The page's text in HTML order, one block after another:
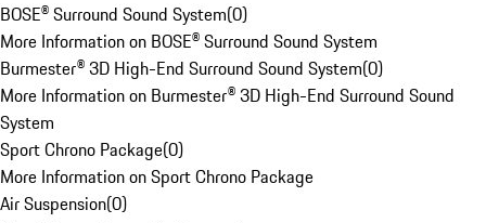
BOSE® Surround Sound System(0)
More Information on BOSE® Surround Sound System
Burmester® 3D High-End Surround Sound System(0)
More Information on Burmester® 3D High-End Surround Sound
System
Sport Chrono Package(0)
More Information on Sport Chrono Package
Air Suspension(0)